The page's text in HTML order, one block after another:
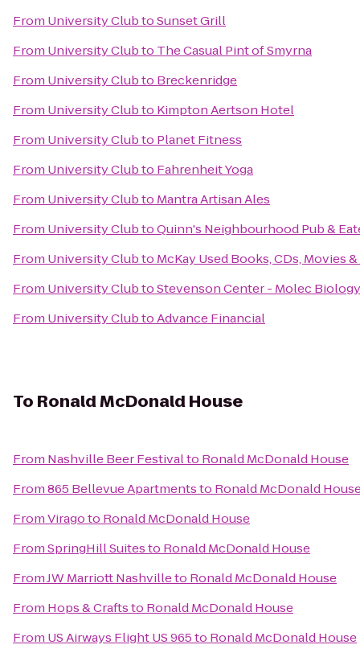
From University ClubtoSunset Grill
From University Clubto The Casual Pint of Smyrna
From University Clubto Breckenridge
From University Clubto Kimpton Aertson Hotel
From University Clubto Planet Fitness
From University Clubto Fahrenheit Yoga
From University Clubto Mantra Artisan Ales
From University ClubtoQuinn's Neighbourhood Pub &
From University Clubto McKay Used Books, CDs, Movies
From University ClubtoStevenson Center - Molec Biology
From University ClubtoAdvance Financial
To Ronald McDonald House
From Nashville Beer Festivalto Ronald McDonald House
From865 Bellevue Apartmentsto Ronald McDonald
FromViragoto Ronald McDonald House
FromSpringHill Suitesto Ronald McDonald House
FromJW Marriott Nashvilleto Ronald McDonald House
From Hops & Craftsto Ronald McDonald House
From US Airways Flight US 965to Ronald McDonald House